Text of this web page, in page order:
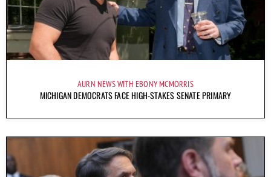
AURN NEWS WITH EBONY MCMORRIS
MICHIGAN DEMOCRATS FACE HIGH-STAKES SENATE PRIMARY